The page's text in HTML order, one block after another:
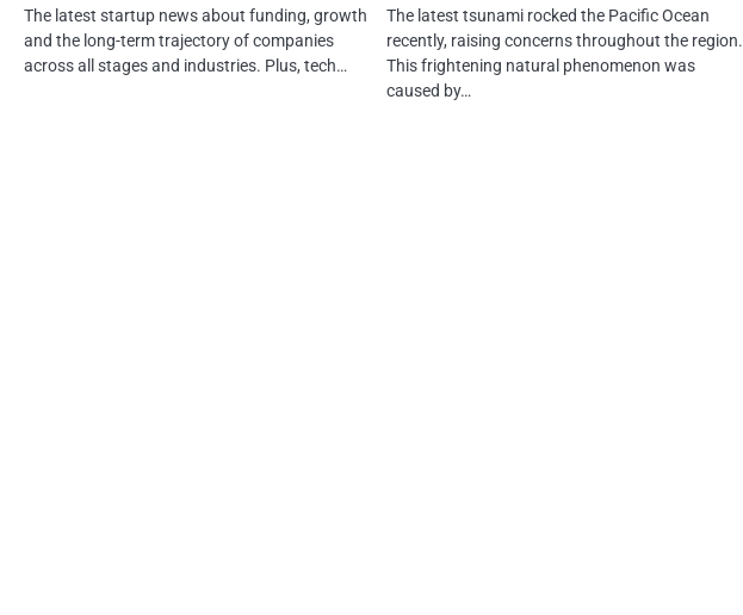
The latest startup news about funding, growth
and the long-term trajectory of companies
across all stages and industries. Plus, tech…
The latest tsunami rocked the Pacific Ocean
recently, raising concerns throughout the region.
This frightening natural phenomenon was
caused by…